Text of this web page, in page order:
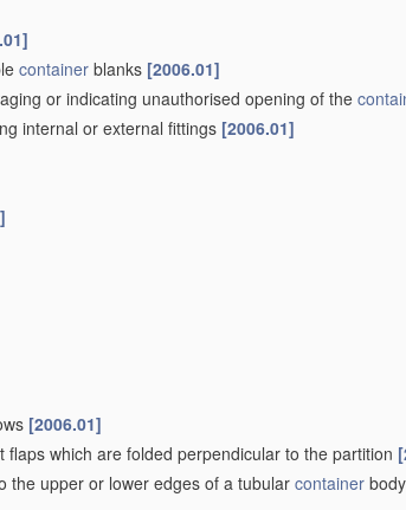
container blanks [2006.01]
or indicating unauthorised opening of the
internal or external fittings [2006.01]
[2006.01]
which are folded perpendicular to the partition
the upper or lower edges of a tubularcontainer body